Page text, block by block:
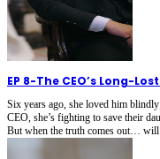
EP 8-The CEO’s Long-
Six years ago, she loved him
CEO, she’s fighting to save their
But when the truth comes out… will